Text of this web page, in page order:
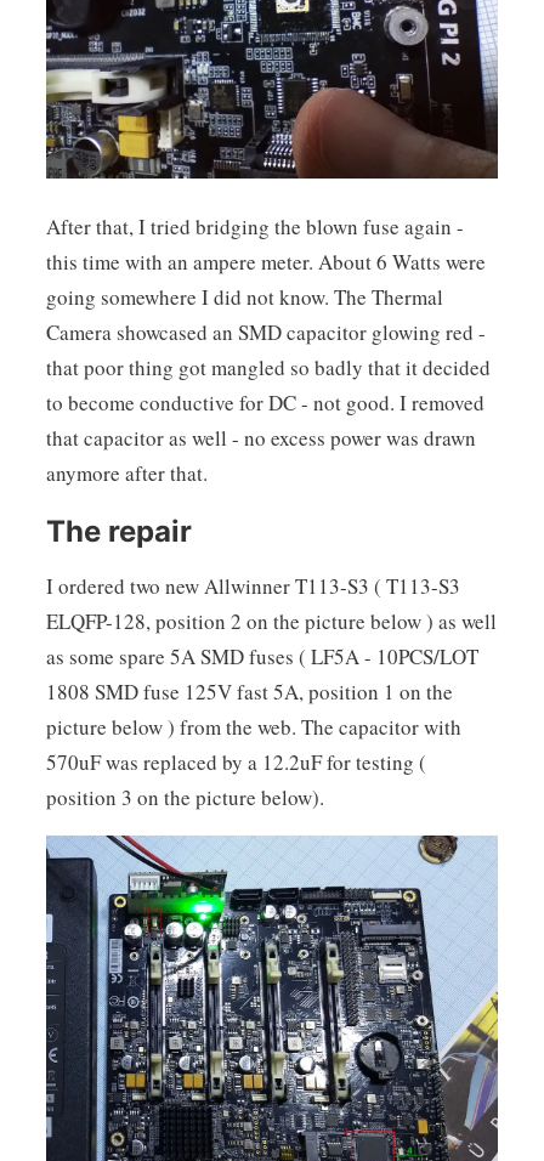
After that, I tried bridging the blown fuse again -
this time with an ampere meter. About 6 Watts were
going somewhere I did not know. The Thermal
Camera showcased an SMD capacitor glowing red -
that poor thing got mangled so badly that it decided
to become conductive for DC - not good. I removed
that capacitor as well - no excess power was drawn
anymore after that.
The repair
I ordered two new Allwinner T113-S3 ( T113-S3
ELQFP-128, position 2 on the picture below ) as well
as some spare 5A SMD fuses ( LF5A - 10PCS/LOT
1808 SMD fuse 125V fast 5A, position 1 on the
picture below ) from the web. The capacitor with
570uF was replaced by a 12.2uF for testing (
position 3 on the picture below).